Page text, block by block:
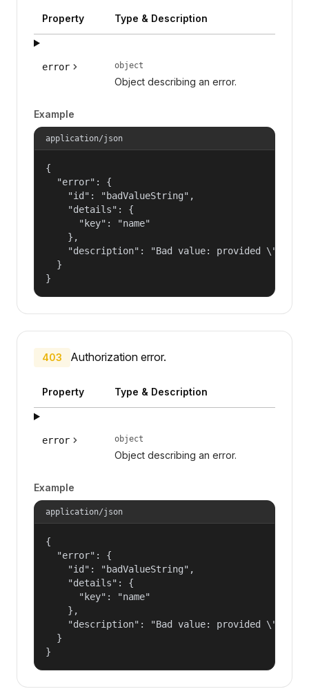
Property Type & Description
error object
Object describing an error.
Example
application/json
{
  "error": {
    "id": "badValueString",
    "details": {
      "key": "name"
    },
"description": "Bad value: provided
  }
}
403 Authorization error.
Property Type & Description
error object
Object describing an error.
Example
application/json
{
  "error": {
    "id": "badValueString",
    "details": {
      "key": "name"
    },
"description": "Bad value: provided
  }
}